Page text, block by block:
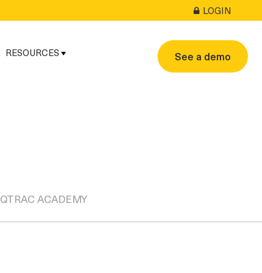
LOGIN
See a demo
RESOURCES
QTRAC ACADEMY